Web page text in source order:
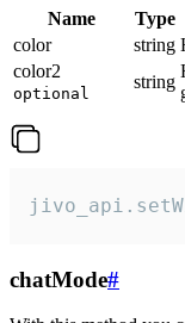
Name Type
color
string
color2
optional
string
chatMode#